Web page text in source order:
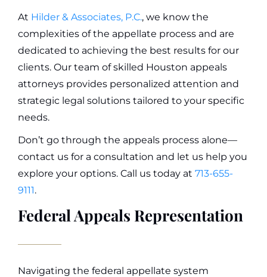
At Hilder & Associates, P.C., we know the
complexities of the appellate process and are
dedicated to achieving the best results for our
clients. Our team of skilled Houston appeals
attorneys provides personalized attention and
strategic legal solutions tailored to your specific
needs.
Don’t go through the appeals process alone—
contact us for a consultation and let us help you
explore your options. Call us today at 713-655-
9111.
Federal Appeals Representation
Navigating the federal appellate system